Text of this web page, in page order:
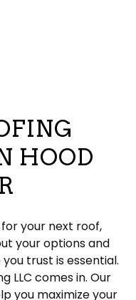
HOOD
your next roof,
your options and
trust is essential.
LLC comes in. Our
you maximize your